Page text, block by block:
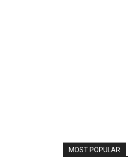
MOST POPULAR